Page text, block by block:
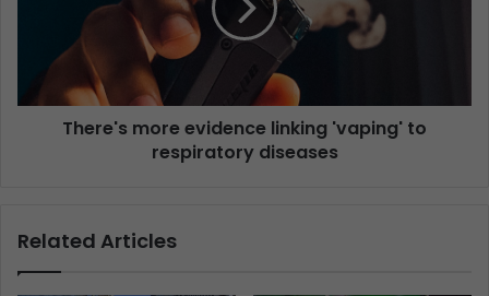
There's more evidence linking 'vaping' to
respiratory diseases
Related Articles